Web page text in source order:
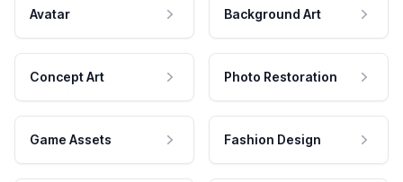
Avatar Background Art
Concept Art Photo Restoration
Game Assets Fashion Design